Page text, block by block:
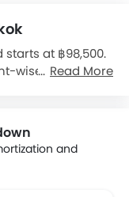
starts at ฿98,500.
wise price list
Read More
and